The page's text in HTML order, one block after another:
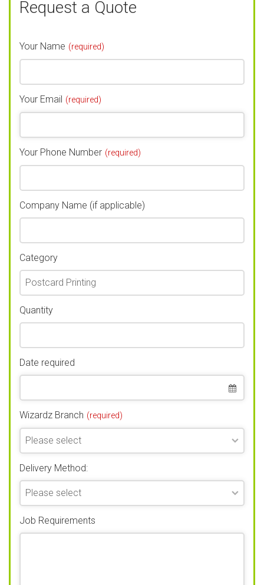
Request a Quote
Your Name (required)
Your Email (required)
Your Phone Number (required)
Company Name (if applicable)
Category
Quantity
Date required
Wizardz Branch (required)
Delivery Method:
Job Requirements